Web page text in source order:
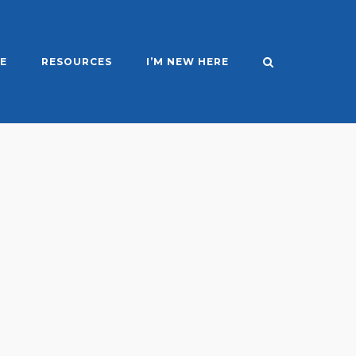
RESOURCES I’M NEW HERE